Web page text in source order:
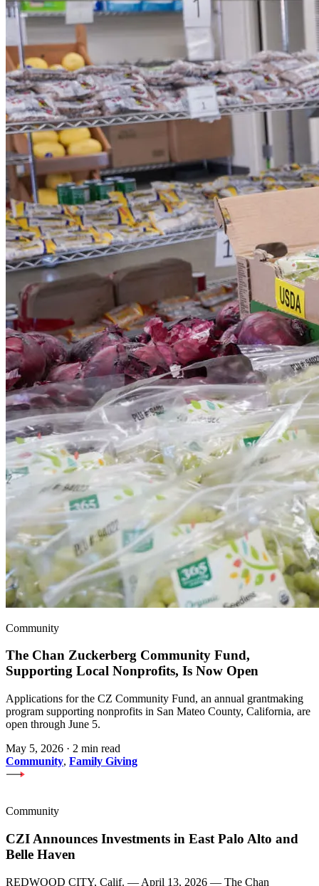
Community
The Chan Zuckerberg Community Fund,
Supporting Local Nonprofits, Is Now Open
Applications for the CZ Community Fund, an annual grantmaking
program supporting nonprofits in San Mateo County, California, are
open through June 5.
May 5, 2026 · 2 min read
Community, Family Giving
Community
CZI Announces Investments in East Palo Alto and
Belle Haven
REDWOOD CITY, Calif. — April 13, 2026 — The Chan